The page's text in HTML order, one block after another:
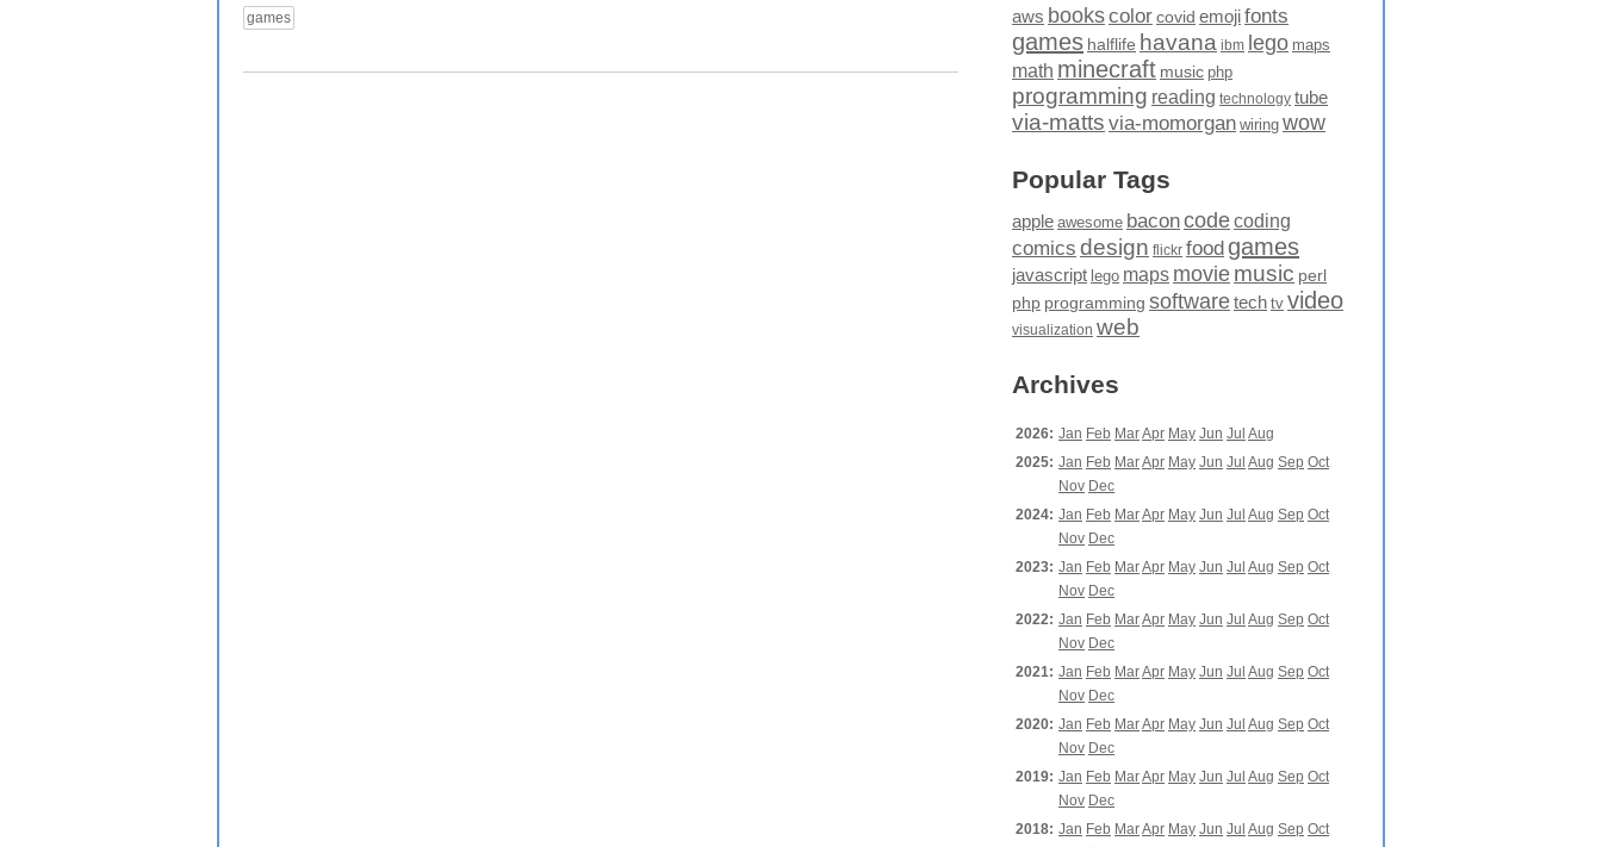
games
aws bookscolor covid emojifonts
games halflife havana ibm lego maps
math minecraft music php
programming reading technology tube
via-matts via-momorgan wiring wow
Popular Tags
apple awesome baconcodecoding
comics design flickr food games
javascript lego maps moviemusic perl
php programming softwaretech tv video
visualization web
Archives
2026: Jan Feb MarApr May Jun Jul Aug
2025: Jan Feb MarApr May Jun Jul Aug Sep Oct
Nov Dec
2024: Jan Feb MarApr May Jun Jul Aug Sep Oct
Nov Dec
2023: Jan Feb MarApr May Jun Jul Aug Sep Oct
Nov Dec
2022: Jan Feb MarApr May Jun Jul Aug Sep Oct
Nov Dec
2021: Jan Feb MarApr May Jun Jul Aug Sep Oct
Nov Dec
2020: Jan Feb MarApr May Jun Jul Aug Sep Oct
Nov Dec
2019: Jan Feb MarApr May Jun Jul Aug Sep Oct
Nov Dec
2018: Jan Feb MarApr May Jun Jul Aug Sep Oct